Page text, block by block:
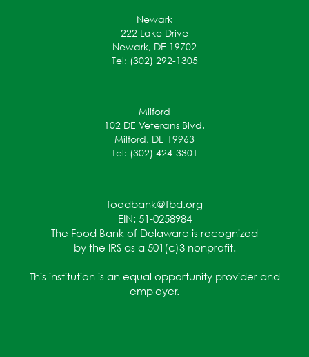
Newark
222 Lake Drive
Newark, DE 19702
Tel: (302) 292-1305
Milford
102 DE Veterans Blvd.
Milford, DE 19963
Tel: (302) 424-3301
foodbank@fbd.org
EIN: 51-0258984
The Food Bank of Delaware is recognized
by the IRS as a 501(c)3 nonprofit.
This institution is an equal opportunity provider and
employer.